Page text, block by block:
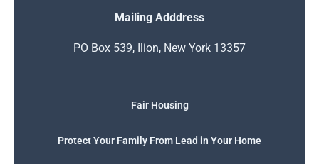
Mailing Adddress
PO Box 539, Ilion, New York 13357
Fair Housing
Protect Your Family From Lead in Your Home